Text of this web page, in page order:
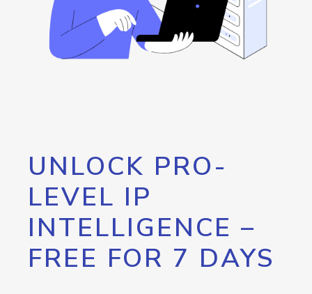
UNLOCK PRO-
LEVEL IP
INTELLIGENCE –
FREE FOR 7 DAYS